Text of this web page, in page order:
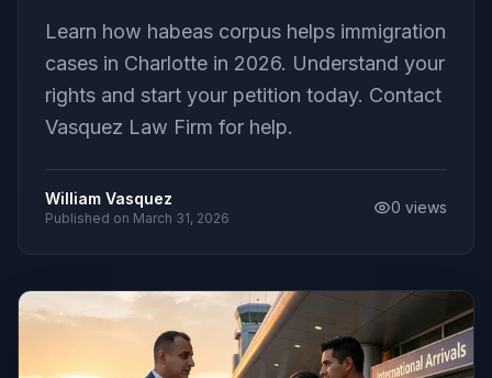
Learn how habeas corpus helps immigration
cases in Charlotte in 2026. Understand your
rights and start your petition today. Contact
Vasquez Law Firm for help.
William Vasquez
Published on March 31, 2026
0 views